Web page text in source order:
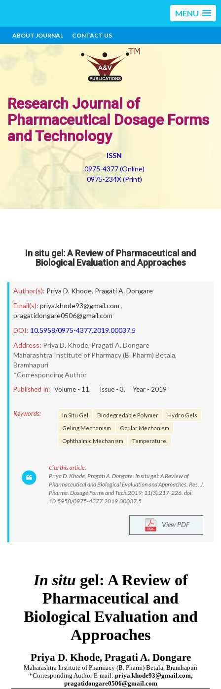
MENU
ABOUT JOURNAL CONTACT US
Research Journal of
Pharmaceutical Dosage Forms
and Technology
ISSN
0975-4377 (Online)
0975-234X (Print)
In situ gel: A Review of Pharmaceutical and
Biological Evaluation and Approaches
Author(s): Priya D. Khode, Pragati A. Dongare
Email(s): priya.khode93@gmail.com ,
pragatidongare0506@gmail.com
DOI: 10.5958/0975-4377.2019.00037.5
Address: Priya D. Khode, Pragati A. Dongare
Maharashtra Institute of Pharmacy (B. Pharm) Betala,
Bramhapuri
*Corresponding Author
Published In: Volume - 11, Issue - 3, Year - 2019
Keywords: In Situ Gel Biodegredable Polymer
Hydro Gels
Geling Mechanism
Ocular Mechanism
Ophthalmic Mechanism
Temperature.
Cite this article:
Priya D. Khode, Pragati A. Dongare. In situ gel: A Review of
Pharmaceutical and Biological Evaluation and Approaches. Res. J.
Pharma. Dosage Forms and Tech.2019; 11(3):217-226. doi:
10.5958/0975-4377.2019.00037.5
View PDF